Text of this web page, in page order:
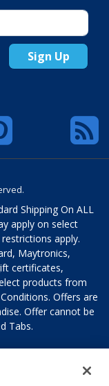
Sign Up
Shipping On ALL
apply on select
apply.
Maytronics,
certificates,
products from
Offers are
Offer cannot be
Tabs.